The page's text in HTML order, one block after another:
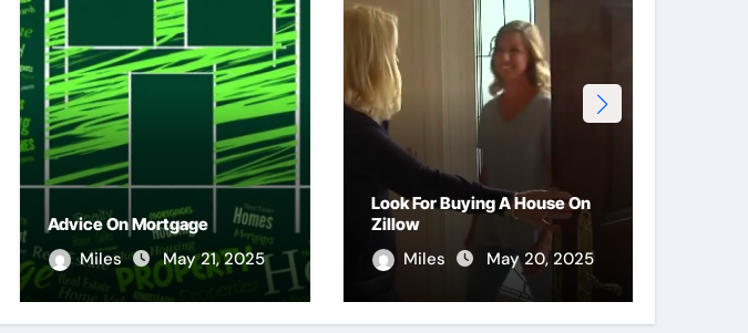
Advice On Mortgage
Miles May 21, 2025
Look For Buying A House On
Zillow
Miles May 20, 2025